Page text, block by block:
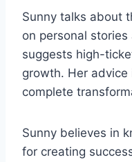
Sunny talks about
on personal
suggests high-
growth. Her
complete
Sunny believes in
for creating